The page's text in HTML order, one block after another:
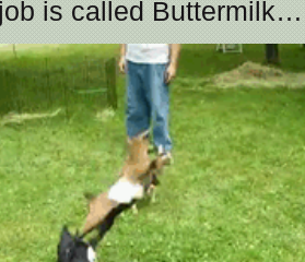
is called Buttermilk…